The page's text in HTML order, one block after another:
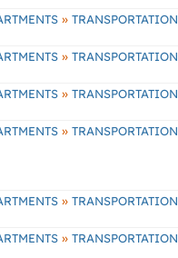
» TRANSPORTATION
» TRANSPORTATION
» TRANSPORTATION
» TRANSPORTATION
» TRANSPORTATION
» TRANSPORTATION